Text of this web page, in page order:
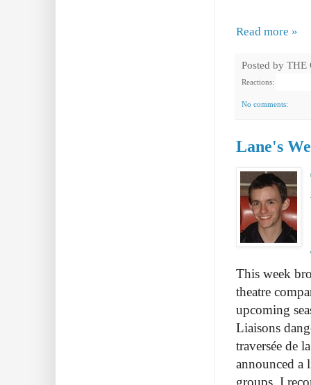
Read more »
Posted by THE
Reactions:
No comments:
Lane's
This week
theatre
upcoming
Liaisons
traversée de
announced a
groups. I